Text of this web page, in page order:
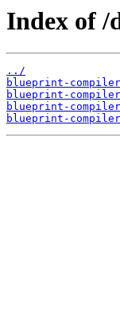
Index of /
../
blueprint-
blueprint-
blueprint-
blueprint-